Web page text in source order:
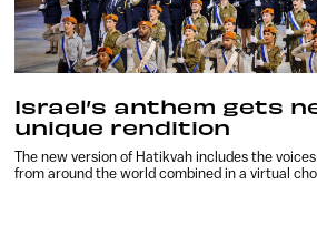
Israel’s anthem gets
unique rendition
The new version of Hatikvah includes the
from around the world combined in a virtual